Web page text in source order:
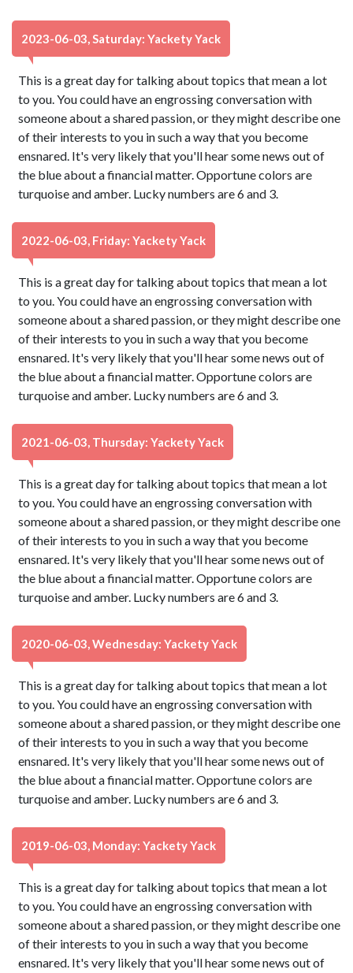
2023-06-03, Saturday: Yackety Yack
This is a great day for talking about topics that mean a lot
to you. You could have an engrossing conversation with
someone about a shared passion, or they might describe one
of their interests to you in such a way that you become
ensnared. It's very likely that you'll hear some news out of
the blue about a financial matter. Opportune colors are
turquoise and amber. Lucky numbers are 6 and 3.
2022-06-03, Friday: Yackety Yack
This is a great day for talking about topics that mean a lot
to you. You could have an engrossing conversation with
someone about a shared passion, or they might describe one
of their interests to you in such a way that you become
ensnared. It's very likely that you'll hear some news out of
the blue about a financial matter. Opportune colors are
turquoise and amber. Lucky numbers are 6 and 3.
2021-06-03, Thursday: Yackety Yack
This is a great day for talking about topics that mean a lot
to you. You could have an engrossing conversation with
someone about a shared passion, or they might describe one
of their interests to you in such a way that you become
ensnared. It's very likely that you'll hear some news out of
the blue about a financial matter. Opportune colors are
turquoise and amber. Lucky numbers are 6 and 3.
2020-06-03, Wednesday: Yackety Yack
This is a great day for talking about topics that mean a lot
to you. You could have an engrossing conversation with
someone about a shared passion, or they might describe one
of their interests to you in such a way that you become
ensnared. It's very likely that you'll hear some news out of
the blue about a financial matter. Opportune colors are
turquoise and amber. Lucky numbers are 6 and 3.
2019-06-03, Monday: Yackety Yack
This is a great day for talking about topics that mean a lot
to you. You could have an engrossing conversation with
someone about a shared passion, or they might describe one
of their interests to you in such a way that you become
ensnared. It's very likely that you'll hear some news out of